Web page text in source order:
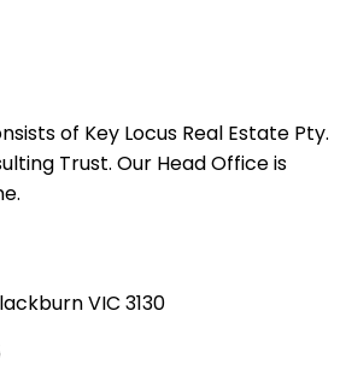
of Key Locus Real Estate Pty.
Trust. Our Head Office is
VIC 3130